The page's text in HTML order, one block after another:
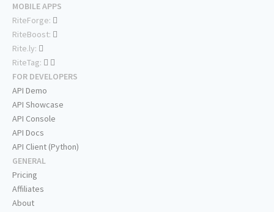
MOBILE APPS
RiteForge:
RiteBoost:
Rite.ly:
RiteTag:
FOR DEVELOPERS
API Demo
API Showcase
API Console
API Docs
API Client (Python)
GENERAL
Pricing
Affiliates
About